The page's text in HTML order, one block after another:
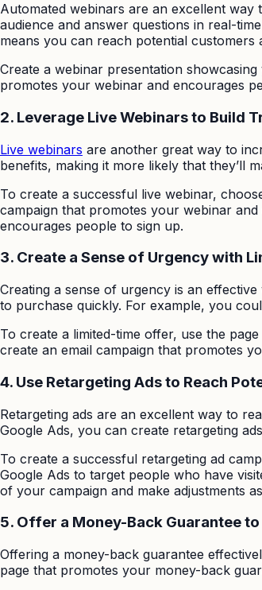
Automated webinars are an excellent
audience and answer questions in real-
means you can reach potential customers
Create a webinar presentation
promotes your webinar and encourages
2. Leverage Live Webinars to Build
Live webinars are another great way to
benefits, making it more likely that they’ll
To create a successful live webinar,
campaign that promotes your webinar
encourages people to sign up.
3. Create a Sense of Urgency with
Creating a sense of urgency is an
to purchase quickly. For example, you
To create a limited-time offer, use the
create an email campaign that promotes
4. Use Retargeting Ads to Reach
Retargeting ads are an excellent way to
Google Ads, you can create retargeting
To create a successful retargeting ad
Google Ads to target people who have
of your campaign and make adjustments
5. Offer a Money-Back Guarantee
Offering a money-back guarantee
page that promotes your money-back